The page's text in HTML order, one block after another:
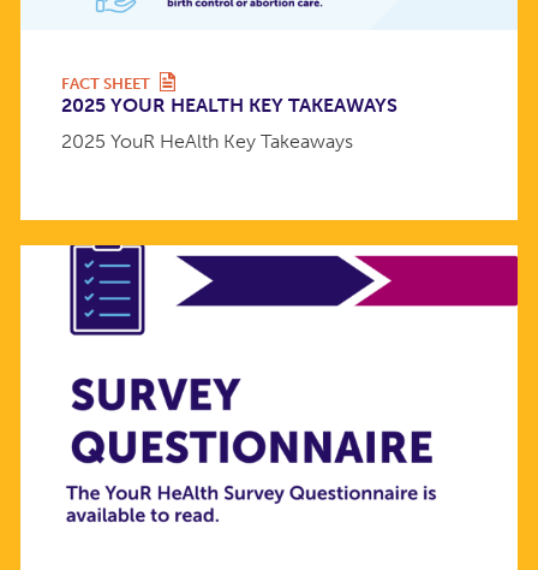
FACT SHEET
2025 YOUR HEALTH KEY TAKEAWAYS
2025 YouR HeAlth Key Takeaways